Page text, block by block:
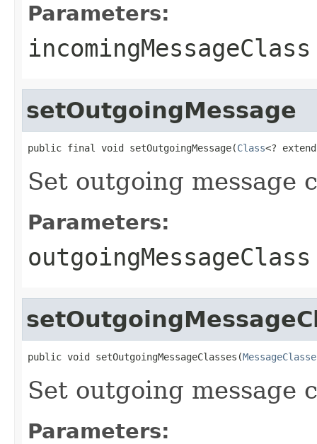
Parameters:
incomingMessageClass
setOutgoingMessage
public final void setOutgoingMessage(Class<?
Set outgoing message
Parameters:
outgoingMessageClass
public void setOutgoingMessageClasses(
Set outgoing message
Parameters: